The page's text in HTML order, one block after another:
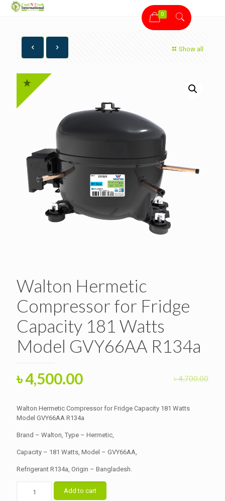
0
Show all
Walton Hermetic
Compressor for Fridge
Capacity 181 Watts
Model GVY66AA R134a
৳4,700.00
Original
was:
৳ 4,700.00.
৳4,500.00Current
is:
৳ 4,500.00.
Walton Hermetic Compressor for Fridge Capacity 181 Watts
Model GVY66AA R134a
Brand – Walton, Type – Hermetic,
Capacity – 181 Watts, Model – GVY66AA,
Refrigerant R134a, Origin – Bangladesh.
Hermetic
Add to cart